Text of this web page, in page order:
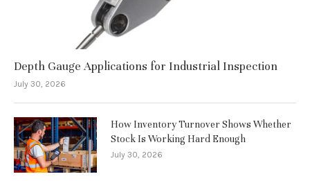
Depth Gauge Applications for Industrial Inspection
July 30, 2026
How Inventory Turnover Shows Whether
Stock Is Working Hard Enough
July 30, 2026